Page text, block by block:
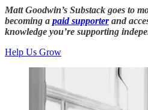
Matt Goodwin’s Substack goes to
becoming a paid supporterand
knowledge you’re supporting
Help Us Grow